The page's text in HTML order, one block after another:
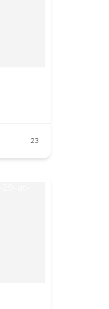
23